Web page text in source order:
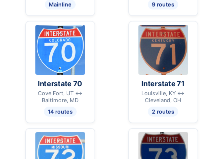
Mainline
9 routes
Interstate 70
Cove Fort, UT ↔
Baltimore, MD
14 routes
Interstate 71
Louisville, KY ↔
Cleveland, OH
2 routes